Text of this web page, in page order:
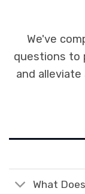
We've
questions to
and
What